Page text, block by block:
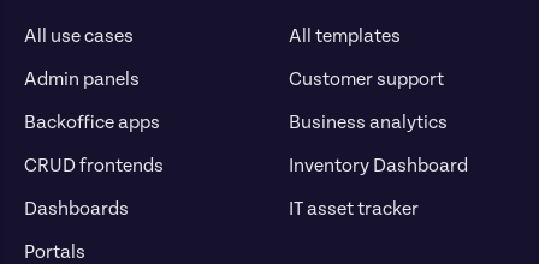
All use cases
Admin panels
Backoffice apps
CRUD frontends
Dashboards
Portals
All templates
Customer support
Business analytics
Inventory Dashboard
IT asset tracker